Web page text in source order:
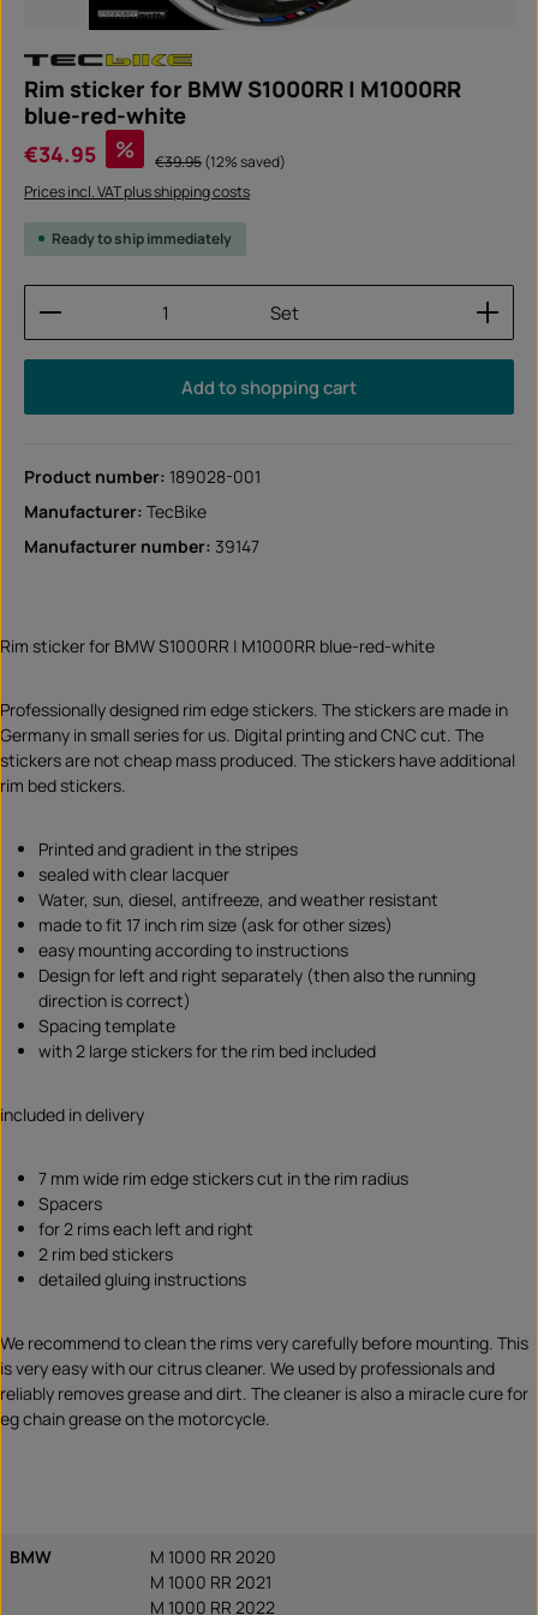
Rim sticker for BMW S1000RR | M1000RR
blue-red-white
€34.95 % Regular price:
€39.95(12% saved)
Prices incl. VAT plus shipping costs
Ready to ship immediately
Product Quantity: Enter the desired amount or
Set
Add to shopping cart
Product number: 189028-001
Manufacturer: TecBike
Manufacturer number: 39147
Rim sticker for BMW S1000RR | M1000RR blue-red-white
Professionally designed rim edge stickers. The stickers are made in
Germany in small series for us. Digital printing and CNC cut. The
stickers are not cheap mass produced. The stickers have additional
rim bed stickers.
Printed and gradient in the stripes
sealed with clear lacquer
Water, sun, diesel, antifreeze, and weather resistant
made to fit 17 inch rim size (ask for other sizes)
easy mounting according to instructions
Design for left and right separately (then also the running
direction is correct)
Spacing template
with 2 large stickers for the rim bed included
included in delivery
7 mm wide rim edge stickers cut in the rim radius
Spacers
for 2 rims each left and right
2 rim bed stickers
detailed gluing instructions
We recommend to clean the rims very carefully before mounting. This
is very easy with our citrus cleaner. We used by professionals and
reliably removes grease and dirt. The cleaner is also a miracle cure for
eg chain grease on the motorcycle.
BMW
M 1000 RR 2020
M 1000 RR 2021
M 1000 RR 2022